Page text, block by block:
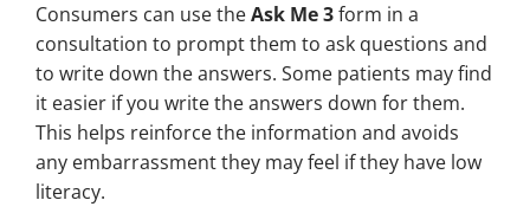
Consumers can use theAsk Me 3form in a
consultation to prompt them to ask questions and
to write down the answers. Some patients may find
it easier if you write the answers down for them.
This helps reinforce the information and avoids
any embarrassment they may feel if they have low
literacy.